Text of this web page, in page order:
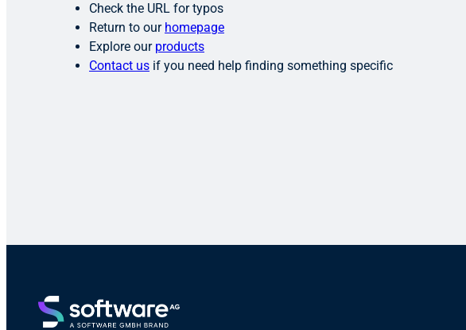
Check the URL for typos
Return to our homepage
Explore our products
Contact us if you need help finding something specific